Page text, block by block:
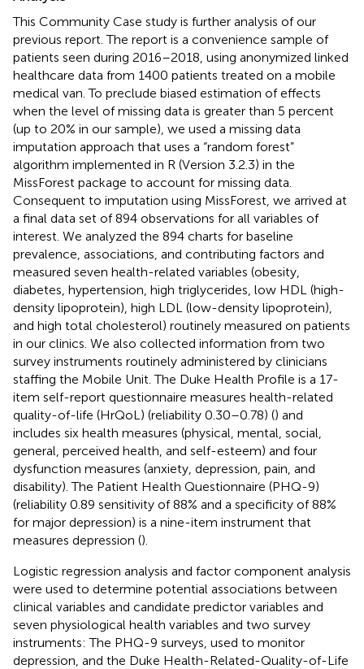
This Community Case study is further analysis of our
previous report. The report is a convenience sample of
patients seen during 2016–2018, using anonymized linked
healthcare data from 1400 patients treated on a mobile
medical van. To preclude biased estimation of effects
when the level of missing data is greater than 5 percent
(up to 20% in our sample), we used a missing data
imputation approach that uses a “random forest”
algorithm implemented in R (Version 3.2.3) in the
MissForest package to account for missing data.
Consequent to imputation using MissForest, we arrived at
a final data set of 894 observations for all variables of
interest. We analyzed the 894 charts for baseline
prevalence, associations, and contributing factors and
measured seven health-related variables (obesity,
diabetes, hypertension, high triglycerides, low HDL (high-
density lipoprotein), high LDL (low-density lipoprotein),
and high total cholesterol) routinely measured on patients
in our clinics. We also collected information from two
survey instruments routinely administered by clinicians
staffing the Mobile Unit. The Duke Health Profile is a 17-
item self-report questionnaire measures health-related
quality-of-life (HrQoL) (reliability 0.30–0.78) () and
includes six health measures (physical, mental, social,
general, perceived health, and self-esteem) and four
dysfunction measures (anxiety, depression, pain, and
disability). The Patient Health Questionnaire (PHQ-9)
(reliability 0.89 sensitivity of 88% and a specificity of 88%
for major depression) is a nine-item instrument that
measures depression ().
Logistic regression analysis and factor component analysis
were used to determine potential associations between
clinical variables and candidate predictor variables and
seven physiological health variables and two survey
instruments: The PHQ-9 surveys, used to monitor
depression, and the Duke Health-Related-Quality-of-Life